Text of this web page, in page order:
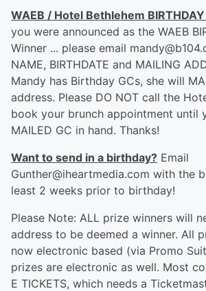
WAEB / Hotel Bethlehem BIRTHDAY
you were announced as the WAEB
Winner ... please email
NAME, BIRTHDATE and MAILING
Mandy has Birthday GCs, she will
address. Please DO NOT call the
book your brunch appointment until
MAILED GC in hand. Thanks!
Want to send in a birthday? Email
Gunther@iheartmedia.com with the
least 2 weeks prior to birthday!
Please Note: ALL prize winners will
address to be deemed a winner. All
now electronic based (via Promo
prizes are electronic as well. Most
E TICKETS, which needs a